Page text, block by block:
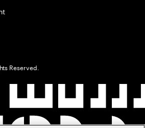
Reserved.